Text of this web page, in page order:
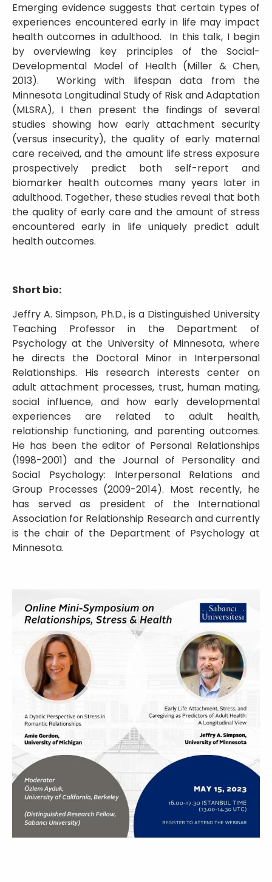
Emerging evidence suggests that certain types of
experiences encountered early in life may impact
health outcomes in adulthood. In this talk, I begin
by overviewing key principles of the Social-
Developmental Model of Health (Miller & Chen,
2013). Working with lifespan data from the
Minnesota Longitudinal Study of Risk and Adaptation
(MLSRA), I then present the findings of several
studies showing how early attachment security
(versus insecurity), the quality of early maternal
care received, and the amount life stress exposure
prospectively predict both self-report and
biomarker health outcomes many years later in
adulthood. Together, these studies reveal that both
the quality of early care and the amount of stress
encountered early in life uniquely predict adult
health outcomes.
Short bio:
Jeffry A. Simpson, Ph.D., is a Distinguished University
Teaching Professor in the Department of
Psychology at the University of Minnesota, where
he directs the Doctoral Minor in Interpersonal
Relationships. His research interests center on
adult attachment processes, trust, human mating,
social influence, and how early developmental
experiences are related to adult health,
relationship functioning, and parenting outcomes.
He has been the editor of Personal Relationships
(1998-2001) and the Journal of Personality and
Social Psychology: Interpersonal Relations and
Group Processes (2009-2014). Most recently, he
has served as president of the International
Association for Relationship Research and currently
is the chair of the Department of Psychology at
Minnesota.